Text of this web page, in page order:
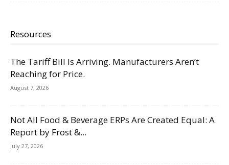
Resources
The Tariff Bill Is Arriving. Manufacturers Aren’t
Reaching for Price.
August 7, 2026
Not All Food & Beverage ERPs Are Created Equal: A
Report by Frost &...
July 27, 2026